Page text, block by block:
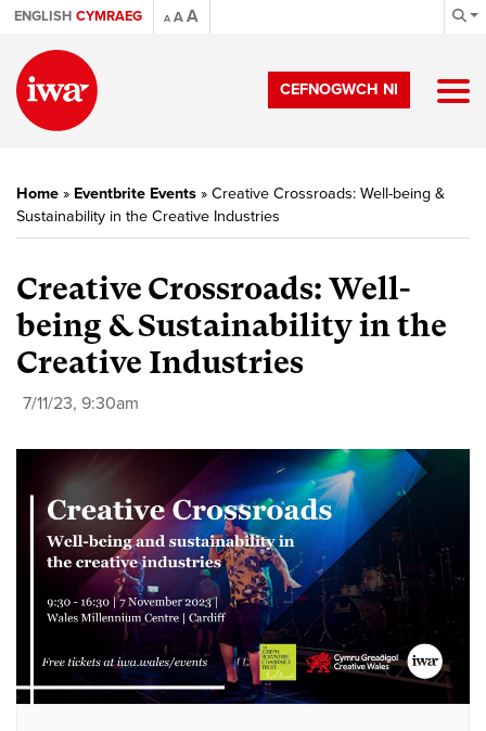
ENGLISH CYMRAEG A AA
CEFNOGWCH NI
Home » Eventbrite Events » Creative Crossroads: Well-being &
Sustainability in the Creative Industries
Creative Crossroads: Well-
being & Sustainability in the
Creative Industries
7/11/23, 9:30am